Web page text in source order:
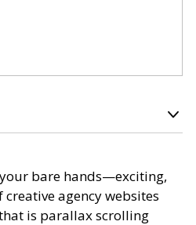
bare hands—exciting,
agency websites
is parallax scrolling